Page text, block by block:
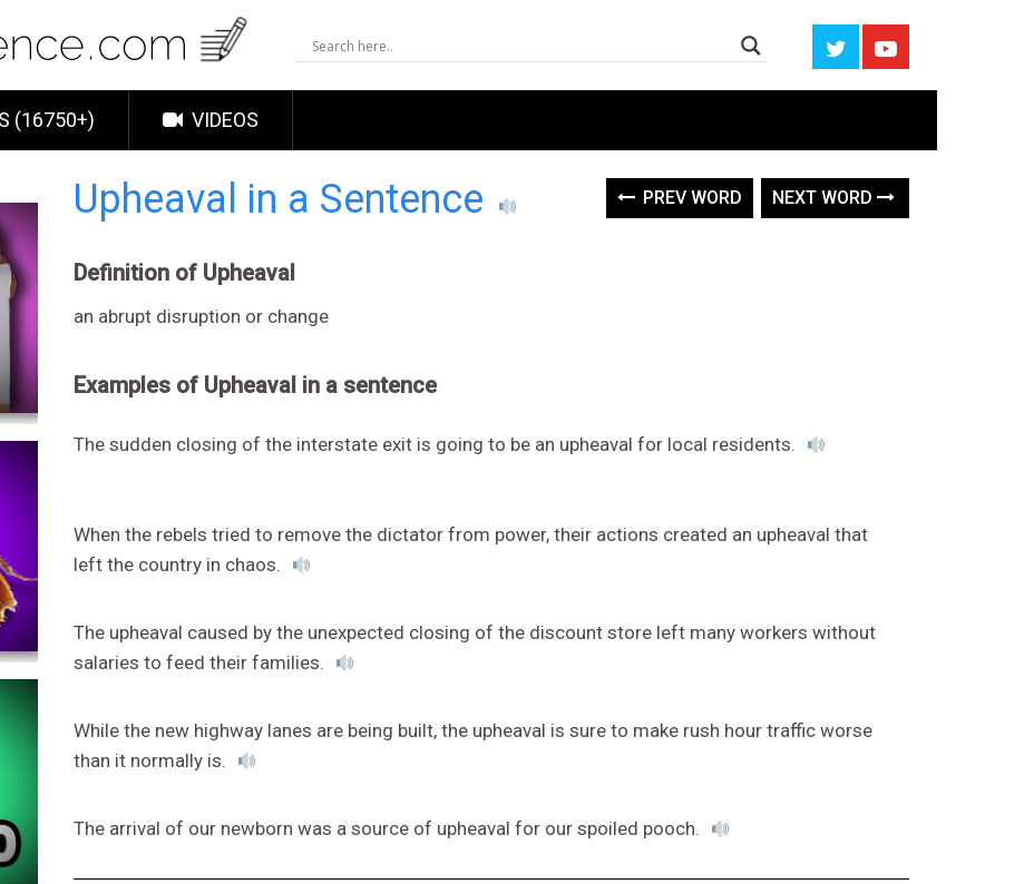
(16750+) VIDEOS
Upheaval in a Sentence PREV WORD NEXT WORD
Definition of Upheaval
an abrupt disruption or change
Examples of Upheaval in a sentence
The sudden closing of the interstate exit is going to be an upheaval for local residents.
When the rebels tried to remove the dictator from power, their actions created an upheaval that
left the country in chaos.
The upheaval caused by the unexpected closing of the discount store left many workers without
salaries to feed their families.
While the new highway lanes are being built, the upheaval is sure to make rush hour traffic worse
than it normally is.
The arrival of our newborn was a source of upheaval for our spoiled pooch.